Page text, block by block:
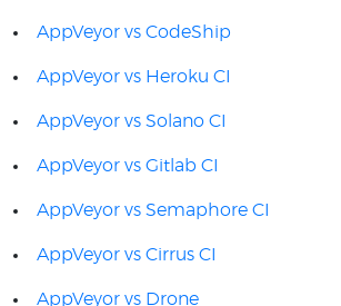
AppVeyor vs CodeShip
AppVeyor vs Heroku CI
AppVeyor vs Solano CI
AppVeyor vs Gitlab CI
AppVeyor vs Semaphore CI
AppVeyor vs Cirrus CI
AppVeyor vs Drone